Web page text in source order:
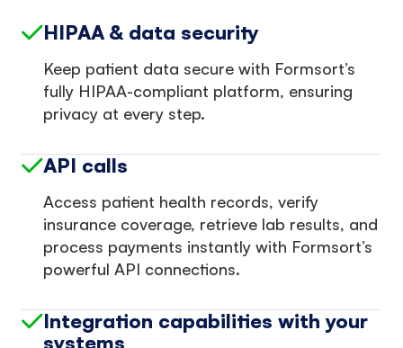
HIPAA & data security
Keep patient data secure with Formsort’s
fully HIPAA-compliant platform, ensuring
privacy at every step.
API calls
Access patient health records, verify
insurance coverage, retrieve lab results, and
process payments instantly with Formsort’s
powerful API connections.
Integration capabilities with your
systems